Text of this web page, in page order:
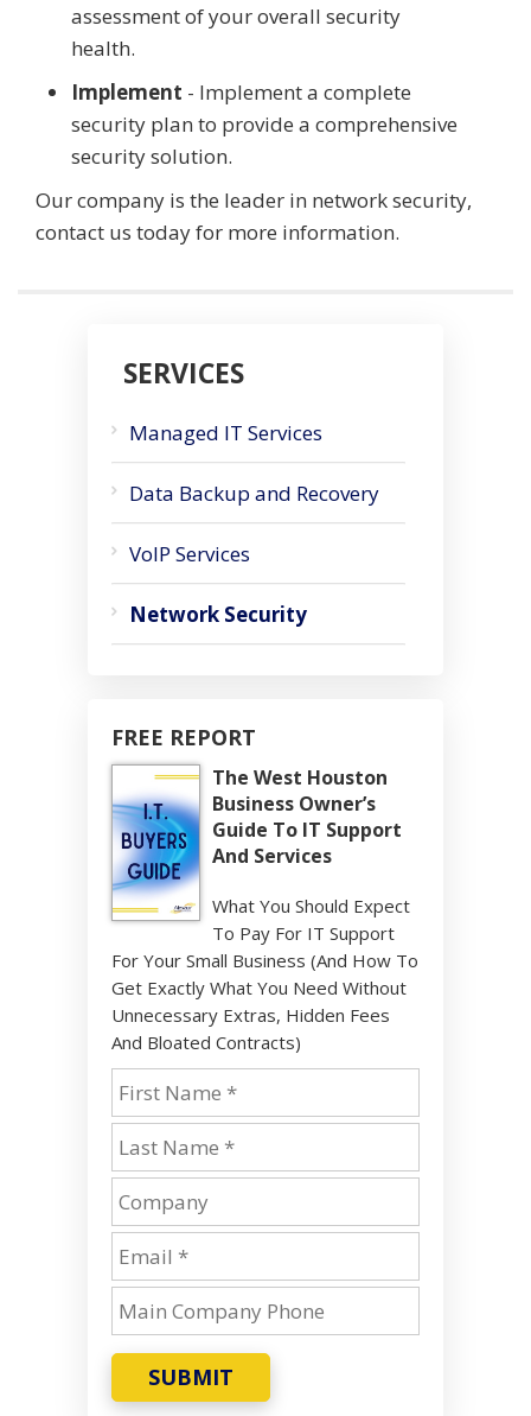
assessment of your overall security
health.
Implement - Implement a complete
security plan to provide a comprehensive
security solution.
Our company is the leader in network security,
contact us today for more information.
SERVICES
Managed IT Services
Data Backup and Recovery
VoIP Services
Network Security
FREE REPORT
The West Houston
Business Owner’s
Guide To IT Support
And Services
What You Should Expect
To Pay For IT Support
For Your Small Business (And How To
Get Exactly What You Need Without
Unnecessary Extras, Hidden Fees
And Bloated Contracts)
SUBMIT